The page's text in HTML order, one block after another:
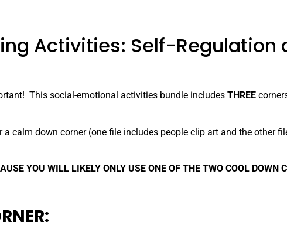
Activities: Self-Regulation
This social-emotional activities bundle includes THREE
a calm down corner (one file includes people clip art and the other
YOU WILL LIKELY ONLY USE ONE OF THE TWO COOL DOWN